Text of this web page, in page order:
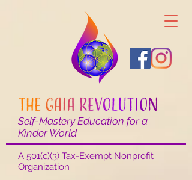
Self-Mastery Education for a
Kinder World
A 501(c)(3) Tax-Exempt Nonprofit
Organization